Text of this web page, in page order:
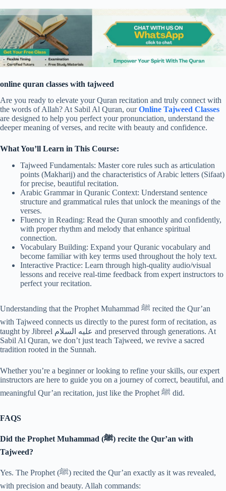
online quran classes with tajweed
Are you ready to elevate your Quran recitation and truly connect with
the words of Allah? At Sabil Al Quran, ourOnline Tajweed Classes
are designed to help you perfect your pronunciation, understand the
deeper meaning of verses, and recite with beauty and confidence.
What You’ll Learn in This Course:
Tajweed Fundamentals: Master core rules such as articulation
points (Makharij) and the characteristics of Arabic letters (Sifaat)
for precise, beautiful recitation.
Arabic Grammar in Quranic Context: Understand sentence
structure and grammatical rules that unlock the meanings of the
verses.
Fluency in Reading: Read the Quran smoothly and confidently,
with proper rhythm and melody that enhance spiritual
connection.
Vocabulary Building: Expand your Quranic vocabulary and
become familiar with key terms used throughout the holy text.
Interactive Practice: Learn through high-quality audio/visual
lessons and receive real-time feedback from expert instructors to
perfect your recitation.
Understanding that the Prophet Muhammad ﷺ recited the Qur’an
with Tajweed connects us directly to the purest form of recitation, as
taught by Jibreel عليه السلام and preserved through generations. At
Sabil Al Quran, we don’t just teach Tajweed, we revive a sacred
tradition rooted in the Sunnah.
Whether you’re a beginner or looking to refine your skills, our expert
instructors are here to guide you on a journey of correct, beautiful, and
meaningful Qur’an recitation, just like the Prophet ﷺ did.
FAQS
Did the Prophet Muhammad (ﷺ) recite the Qur’an with
Tajweed?
Yes. The Prophet (ﷺ) recited the Qur’an exactly as it was revealed,
with precision and beauty. Allah commands: